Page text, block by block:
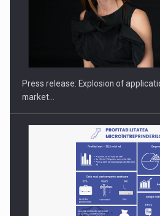
Hard Enduro Piatra Craiului 2026,
Press release: Explosion of
market…